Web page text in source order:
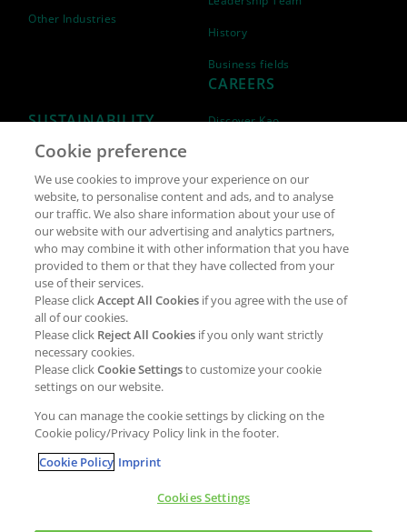
Other Industries
History
Business fields
SUSTAINABILITY
ESG Strategy
External Evaluation
Milestones and progress
Supply Chain Management &
Sourcing
Policies
Compliance & integrity
Non-Financial Report
CAREERS
Discover Kao
Job opportunities
Students
NEWS & MEDIA
CONTACT
Cookie preference
We use cookies to improve your experience on our
website, to personalise content and ads, and to analyse
our traffic. We also share information about your use of
our website with our advertising and analytics partners,
who may combine it with other information that you have
provided to them or that they have collected from your
use of their services.
Please clickAccept All Cookies if you agree with the use of
all of our cookies.
Please click Reject All Cookies if you only want strictly
necessary cookies.
Please clickCookie Settingsto customize your cookie
settings on our website.
You can manage the cookie settings by clicking on the
Cookie policy/Privacy Policy link in the footer.
Cookie Policy Imprint
Cookies Settings